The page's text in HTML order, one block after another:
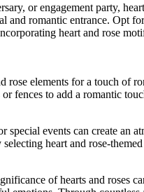
or engagement party,
romantic entrance. Opt
heart and rose
elements for a touch of
fences to add a romantic
special events can create
heart and rose-
of hearts and roses